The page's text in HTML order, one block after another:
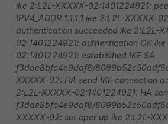
ike 2:L2L-XXXXX-02:1401224921:
IPV4_ADDR 1.1.1.1 ike 2:L2L-XXXXX-
authentication succeeded ike 2:L2L-
02:1401224921: authentication OK
02:1401224921: established IKE SA
f3dae8bfc4e9daf8/
XXXXX-02: HA send IKE connection
2:L2L-XXXXX-02:1401224921: HA
f3dae8bfc4e9daf8/
XXXXX-02: set oper up ike 2:L2L-